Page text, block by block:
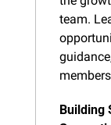
team.
Building